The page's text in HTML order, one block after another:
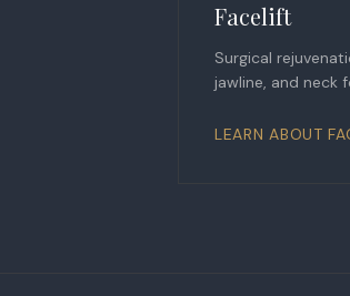
Facelift
Surgical
jawline, and neck
LEARN ABOUT